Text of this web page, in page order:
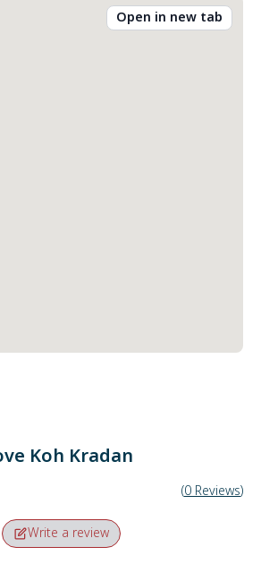
Open in new tab
Koh Kradan
(0 Reviews)
Write a review